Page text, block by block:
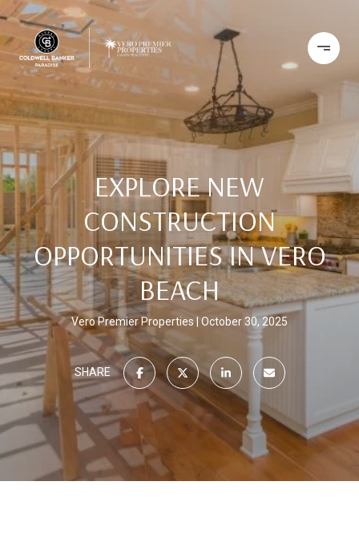
EXPLORE NEW
CONSTRUCTION
OPPORTUNITIES IN VERO
BEACH
Vero Premier Properties October 30, 2025
SHARE